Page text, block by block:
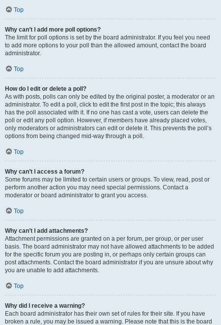
Top
Why can’t I add more poll options?
The limit for poll options is set by the board administrator. If you feel you need
to add more options to your poll than the allowed amount, contact the board
administrator.
Top
How do I edit or delete a poll?
As with posts, polls can only be edited by the original poster, a moderator or an
administrator. To edit a poll, click to edit the first post in the topic; this always
has the poll associated with it. If no one has cast a vote, users can delete the
poll or edit any poll option. However, if members have already placed votes,
only moderators or administrators can edit or delete it. This prevents the poll’s
options from being changed mid-way through a poll.
Top
Why can’t I access a forum?
Some forums may be limited to certain users or groups. To view, read, post or
perform another action you may need special permissions. Contact a
moderator or board administrator to grant you access.
Top
Why can’t I add attachments?
Attachment permissions are granted on a per forum, per group, or per user
basis. The board administrator may not have allowed attachments to be added
for the specific forum you are posting in, or perhaps only certain groups can
post attachments. Contact the board administrator if you are unsure about why
you are unable to add attachments.
Top
Why did I receive a warning?
Each board administrator has their own set of rules for their site. If you have
broken a rule, you may be issued a warning. Please note that this is the board